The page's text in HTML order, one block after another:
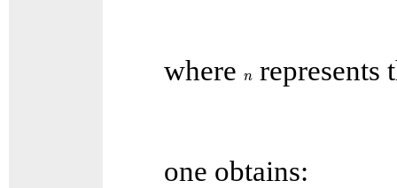
where n
nrepresents
one obtains: